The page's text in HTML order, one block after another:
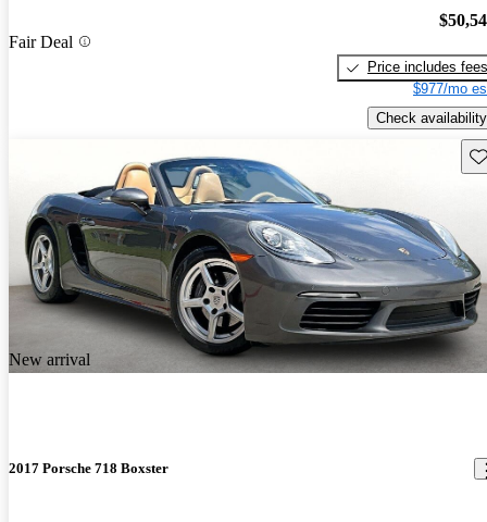
Fair Deal
Price includes fees
$977/mo
Check availability
New arrival
2017 Porsche 718 Boxster